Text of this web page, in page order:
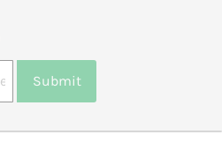
Submit